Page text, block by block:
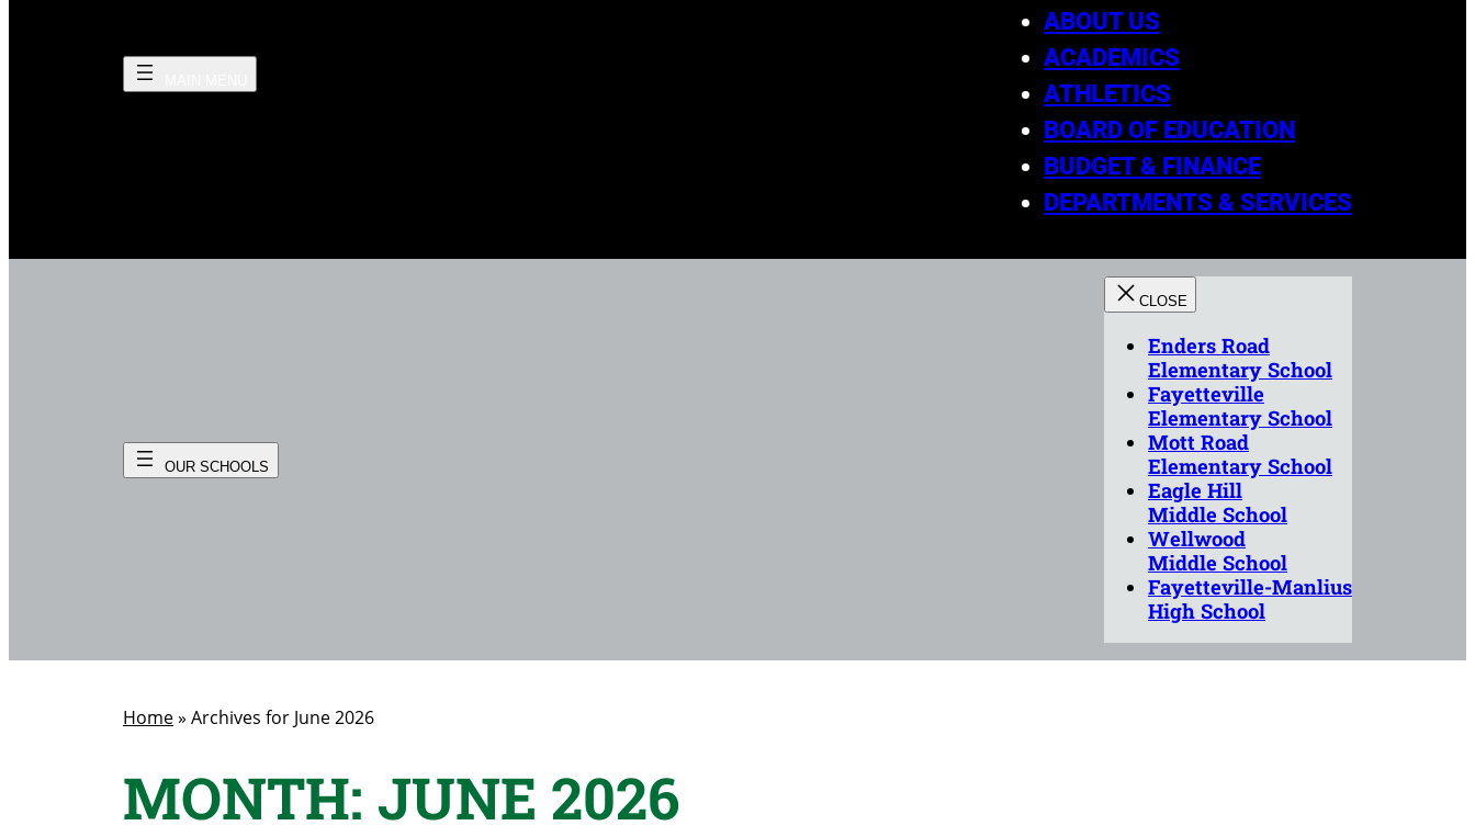
ABOUT US
ACADEMICS
ATHLETICS
BOARD OF EDUCATION
BUDGET & FINANCE
DEPARTMENTS & SERVICES
Enders Road
Elementary School
Fayetteville
Elementary School
Mott Road
Elementary School
Eagle Hill
Middle School
Wellwood
Middle School
Fayetteville-Manlius
High School
Home» Archives for June 2026
MONTH: JUNE 2026